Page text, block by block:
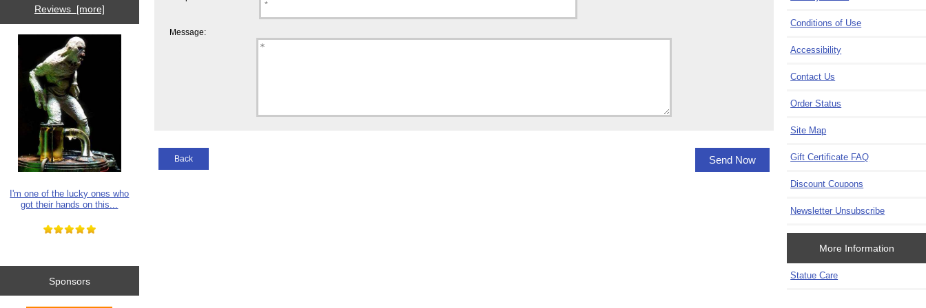
Reviews [more]
I'm one of the lucky ones who
got their hands on this...
Sponsors
Message:
Back
Conditions of Use
Accessibility
Contact Us
Order Status
Site Map
Gift Certificate FAQ
Discount Coupons
Newsletter Unsubscribe
More Information
Statue Care